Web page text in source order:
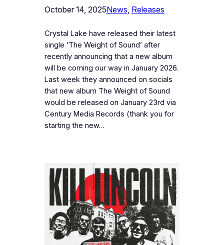
October 14, 2025News, Releases
Crystal Lake have released their latest
single ‘The Weight of Sound’ after
recently announcing that a new album
will be coming our way in January 2026.
Last week they announced on socials
that new album The Weight of Sound
would be released on January 23rd via
Century Media Records (thank you for
starting the new…